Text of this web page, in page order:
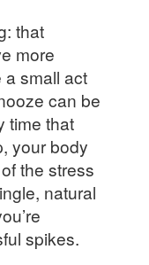
that
more
a small act
can be
time that
your body
the stress
natural
spikes.